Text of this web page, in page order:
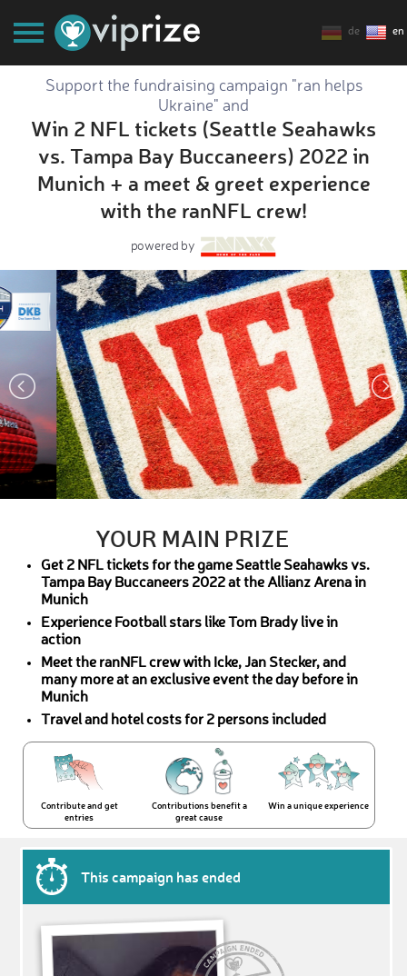
de en
Support the fundraising campaign "ran helps
Ukraine" and
Win 2 NFL tickets (Seattle Seahawks
vs. Tampa Bay Buccaneers) 2022 in
Munich + a meet & greet experience
with the ranNFL crew!
powered by
YOUR MAIN PRIZE
Get 2 NFL tickets for the game Seattle Seahawks vs.
Tampa Bay Buccaneers 2022 at the Allianz Arena in
Munich
Experience Football stars like Tom Brady live in
action
Meet the ranNFL crew with Icke, Jan Stecker, and
many more at an exclusive event the day before in
Munich
Travel and hotel costs for 2 persons included
Contribute and get
entries
Contributions benefit a
great cause
Win a unique experience
This campaign has ended